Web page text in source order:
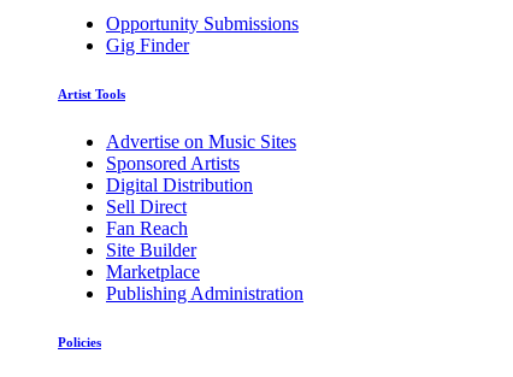
Opportunity Submissions
Gig Finder
Artist Tools
Advertise on Music Sites
Sponsored Artists
Digital Distribution
Sell Direct
Fan Reach
Site Builder
Marketplace
Publishing Administration
Policies